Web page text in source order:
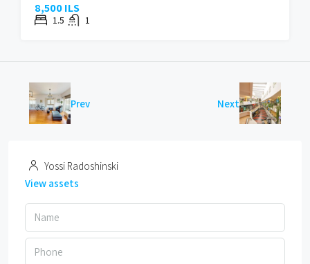
8,500 ILS
1.5 1
Prev Next
Yossi Radoshinski
View assets